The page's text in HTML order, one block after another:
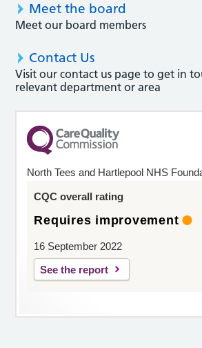
Meet the board
Meet our board members
Contact Us
Visit our contact us page to get in
relevant department or area
North Tees and Hartlepool NHS
CQC overall rating
Requires improvement
16 September 2022
See the report